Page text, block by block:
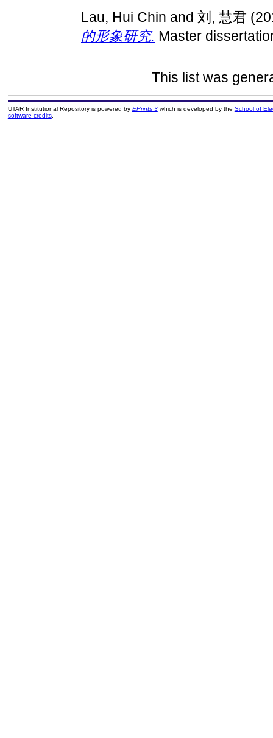
Lau, Hui Chin and 刘, 慧君
的形象研究. Master
This list was
UTAR Institutional Repository is powered by EPrints 3which is developed by the School of
software credits.